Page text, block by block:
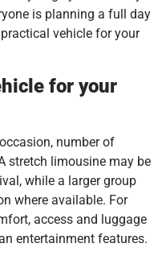
is planning a full day
vehicle for your
for your
number of
stretch limousine may be
while a larger group
where available. For
access and luggage
entertainment features.